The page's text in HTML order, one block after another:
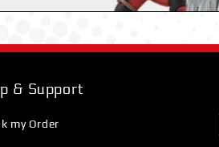
& Support
my Order